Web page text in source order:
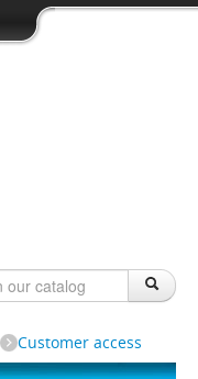
Customer access